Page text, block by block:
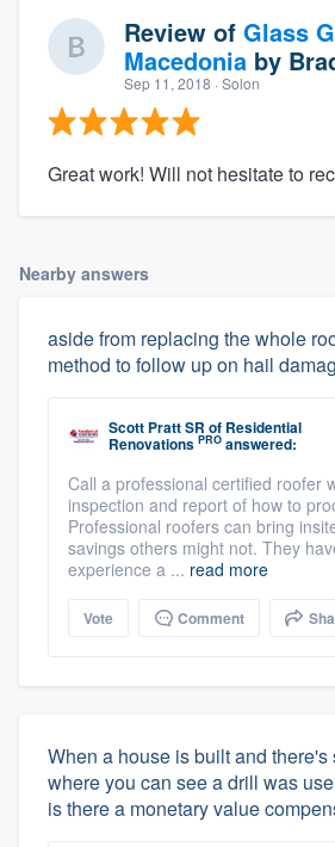
Review of Glass
Macedonia by
Sep 11, 2018 · Solon
Great work! Will not hesitate to
Nearby answers
aside from replacing the whole
method to follow up on hail
Scott Pratt SR of Residential
Renovations PRO answered:
Call a professional certified roofer
inspection and report of how to
Professional roofers can bring
savings others might not. They
experience a ... read more
Vote Comment
When a house is built and there's
where you can see a drill was
is there a monetary value